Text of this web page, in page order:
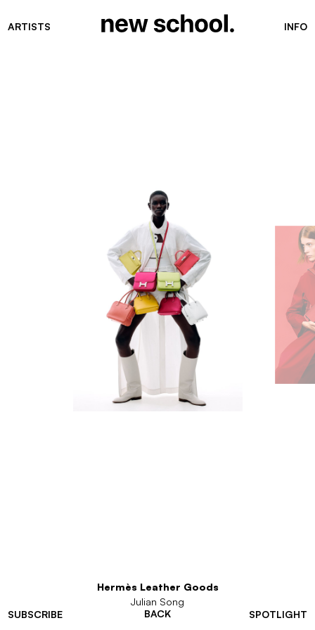
ARTISTS INFO
SUBSCRIBE SPOTLIGHT
Hermès Leather Goods
Julian Song
BACK